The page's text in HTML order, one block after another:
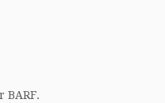
BARF.